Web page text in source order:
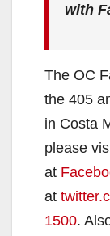
with
The OC
the 405
in Costa
please
at
at
1500.